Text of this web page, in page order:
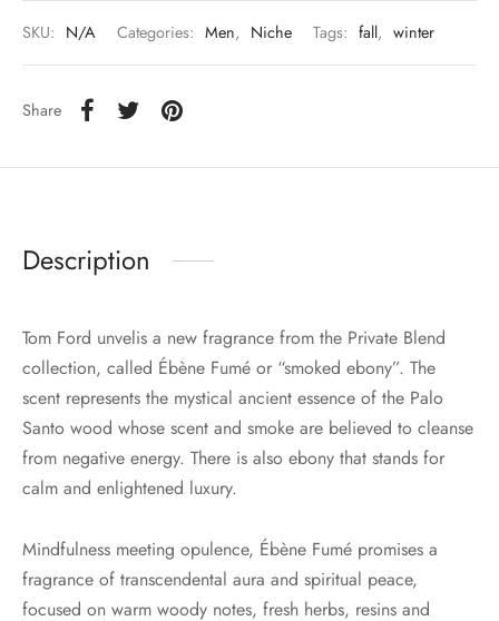
SKU: N/A Categories: Men, Niche Tags: fall, winter
Share
Description
Tom Ford unvelis a new fragrance from the Private Blend
collection, called Ébène Fumé or “smoked ebony”. The
scent represents the mystical ancient essence of the Palo
Santo wood whose scent and smoke are believed to cleanse
from negative energy. There is also ebony that stands for
calm and enlightened luxury.
Mindfulness meeting opulence, Ébène Fumé promises a
fragrance of transcendental aura and spiritual peace,
focused on warm woody notes, fresh herbs, resins and